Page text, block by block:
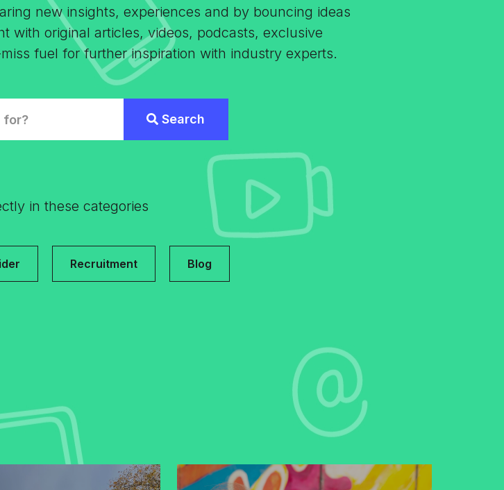
new insights, experiences and by bouncing ideas
with original articles, videos, podcasts, exclusive
fuel for further inspiration with industry experts.
in these categories
Recruitment Blog